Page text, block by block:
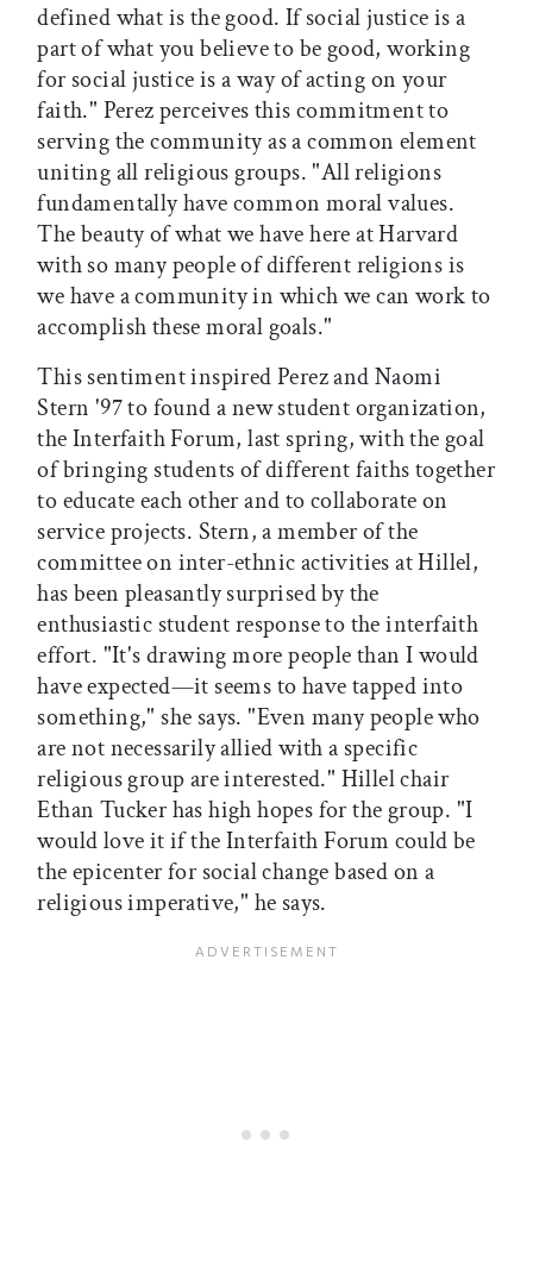
defined what is the good. If social justice is a
part of what you believe to be good, working
for social justice is a way of acting on your
faith." Perez perceives this commitment to
serving the community as a common element
uniting all religious groups. "All religions
fundamentally have common moral values.
The beauty of what we have here at Harvard
with so many people of different religions is
we have a community in which we can work to
accomplish these moral goals."
This sentiment inspired Perez and Naomi
Stern '97 to found a new student organization,
the Interfaith Forum, last spring, with the goal
of bringing students of different faiths together
to educate each other and to collaborate on
service projects. Stern, a member of the
committee on inter-ethnic activities at Hillel,
has been pleasantly surprised by the
enthusiastic student response to the interfaith
effort. "It's drawing more people than I would
have expected—it seems to have tapped into
something," she says. "Even many people who
are not necessarily allied with a specific
religious group are interested." Hillel chair
Ethan Tucker has high hopes for the group. "I
would love it if the Interfaith Forum could be
the epicenter for social change based on a
religious imperative," he says.